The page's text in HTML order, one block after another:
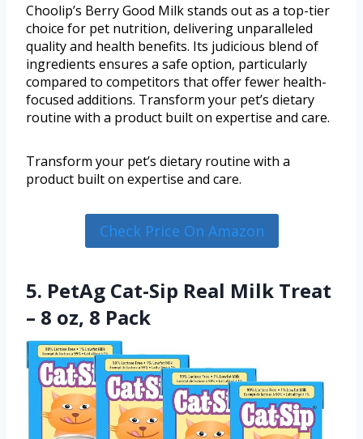
Choolip’s Berry Good Milk stands out as a top-tier
choice for pet nutrition, delivering unparalleled
quality and health benefits. Its judicious blend of
ingredients ensures a safe option, particularly
compared to competitors that offer fewer health-
focused additions. Transform your pet’s dietary
routine with a product built on expertise and care.
Transform your pet’s dietary routine with a
product built on expertise and care.
Check Price On Amazon
5. PetAg Cat-Sip Real Milk Treat
– 8 oz, 8 Pack